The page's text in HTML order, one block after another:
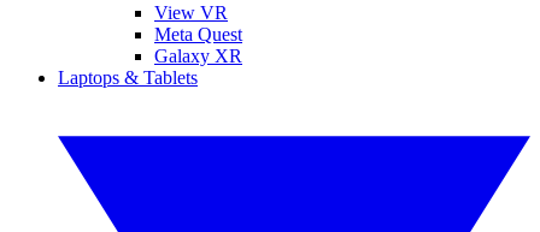
View VR
Meta Quest
Galaxy XR
Laptops & Tablets